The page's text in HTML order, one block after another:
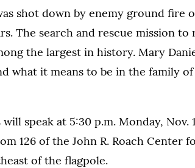
shot down by enemy ground fire
The search and rescue mission to
the largest in history. Mary
what it means to be in the family
speak at 5:30 p.m. Monday,
126 of the John R. Roach Center
of the flagpole.